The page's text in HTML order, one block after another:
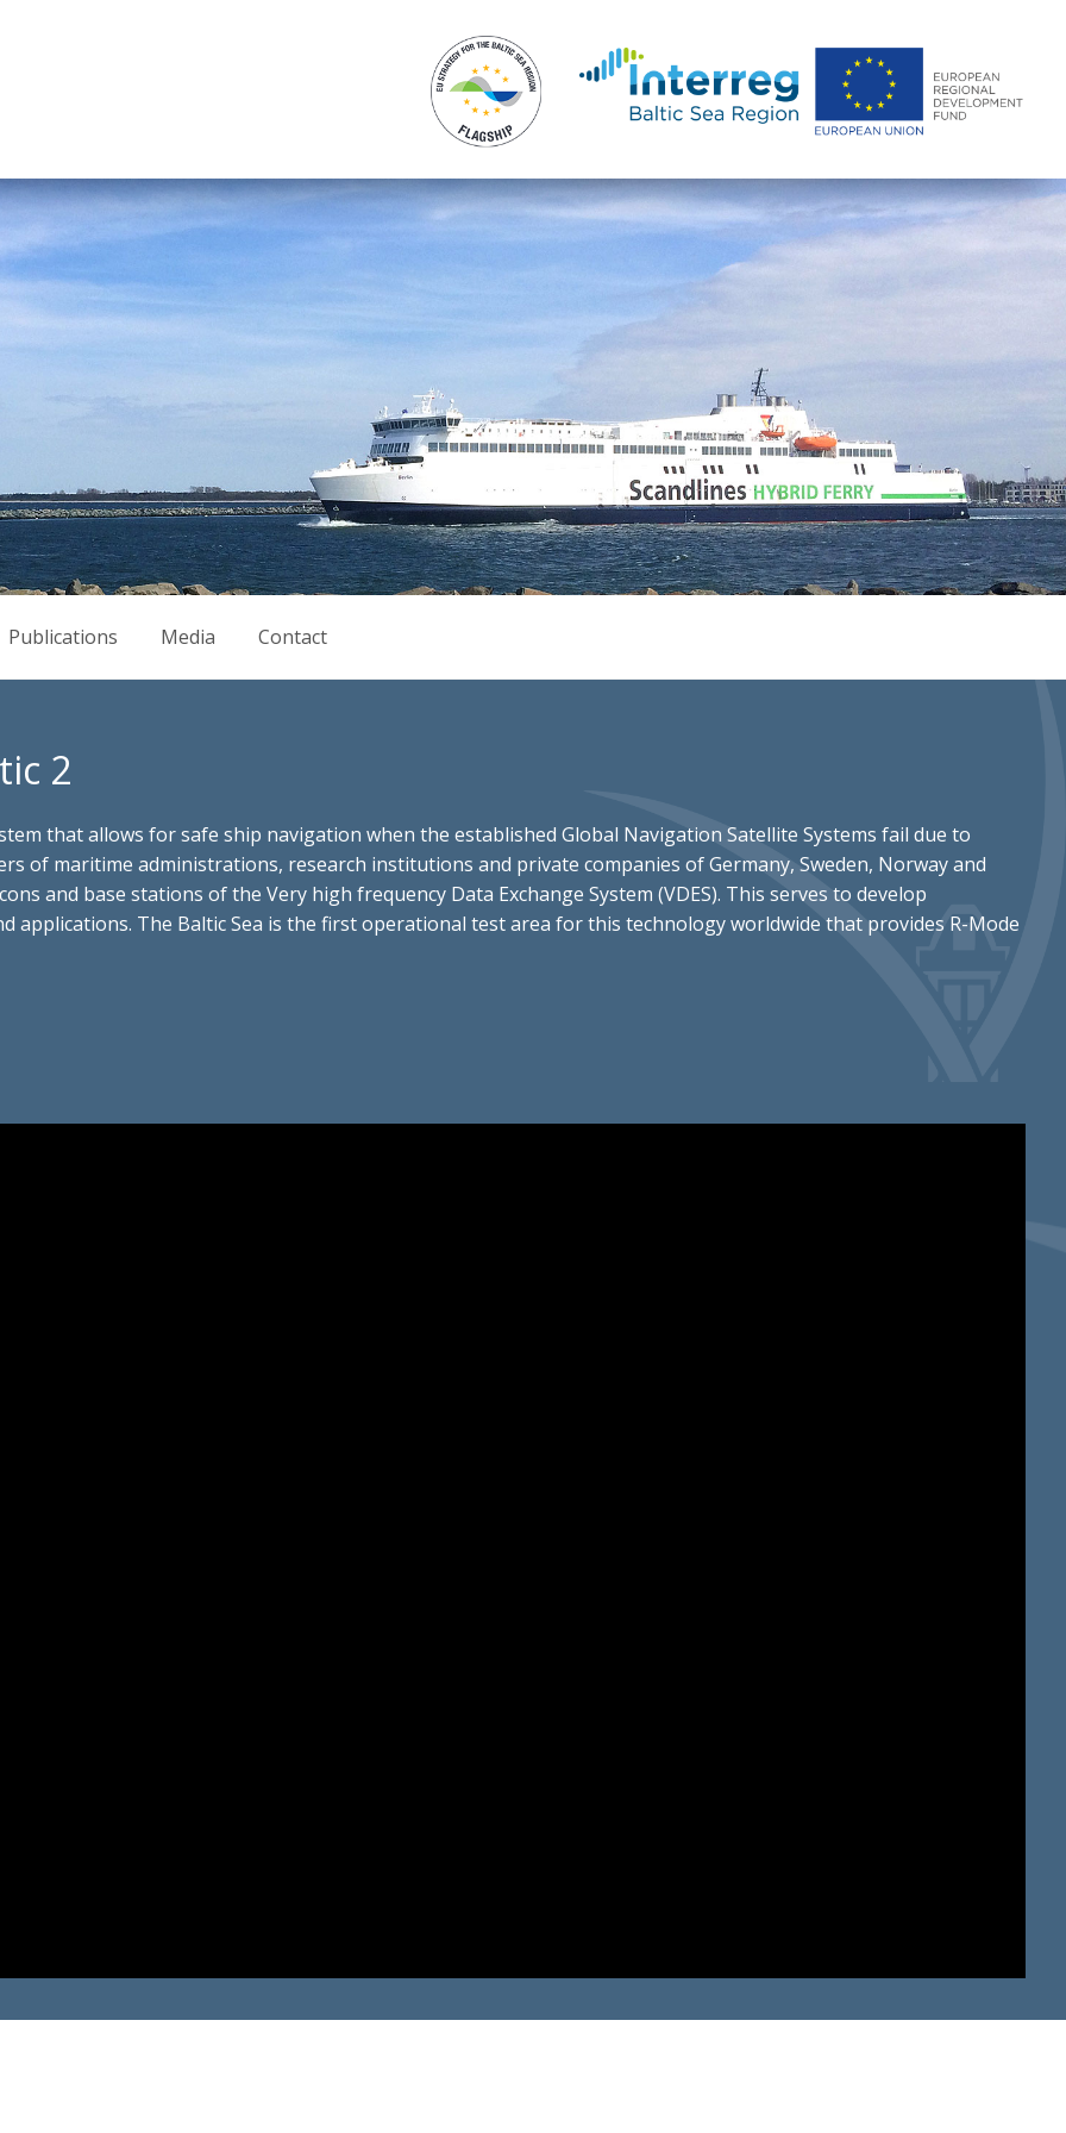
Publications Media Contact
2
that allows for safe ship navigation when the established Global Navigation Satellite Systems fail due to
of maritime administrations, research institutions and private companies of Germany, Sweden, Norway and
and base stations of the Very high frequency Data Exchange System (VDES). This serves to develop
The Baltic Sea is the first operational test area for this technology worldwide that provides R-Mode